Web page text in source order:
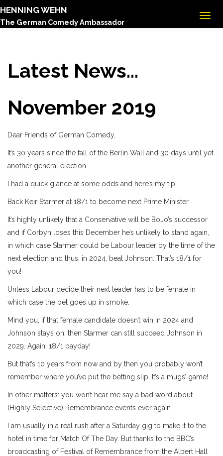
HENNING WEHN
The German Comedy Ambassador
Latest News...
November 2019
Dear Friends of German Comedy,
It’s 30 years since the fall of the Berlin Wall and 30 days until yet
another general election.
I had a quick glance at some odds and here’s my tip:
Back Keir Starmer at 18/1 to become next Prime Minister.
It’s highly unlikely that a Conservative will be BoJo’s successor
and if Corbyn loses this December he’s unlikely to stand again,
in which case Starmer could be Labour leader by the time of the
next election and thus, in 2024, beat Johnson. That’s 18/1 for
you!
Unless Labour decide their next leader has to be female in
which case the bet goes up in smoke.
Mind you, if that female candidate doesn’t win in 2024 and
Johnson stays on, then Starmer can still succeed Johnson in
2029. Again, 18/1 payday!
But that’s 10 years from now and by then you probably won’t
remember where you’ve put the betting slip. It’s a mugs’ game!
In other matters: you won’t hear me say a bad word about
(Highly Selective) Remembrance events ever again.
I am usually in a real rush after a Saturday gig to make it to the
hotel in time for Match Of The Day. But thanks to the BBC’s
broadcasting of Festival of Remembrance from the Albert Hall